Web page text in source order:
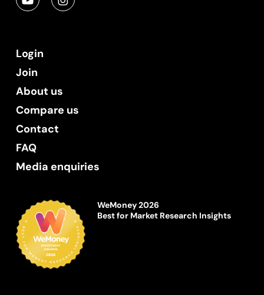
Login
Join
About us
Compare us
Contact
FAQ
Media enquiries
WeMoney 2026
Best for Market Research Insights